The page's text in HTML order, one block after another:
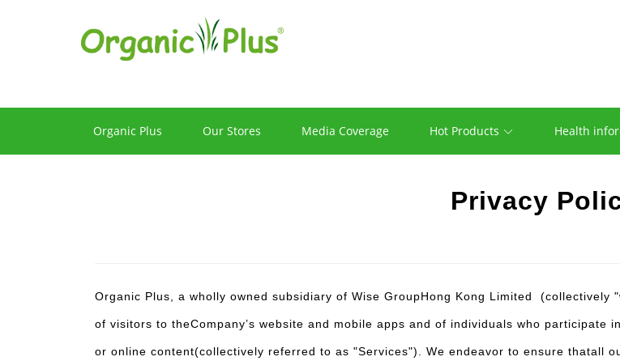
Organic Plus Our Stores Media Coverage Hot Products Health
Privacy
Organic Plus, a wholly owned subsidiary of Wise GroupHong Kong Limited
of visitors to theCompany’s website and mobile apps and of individuals who
or online content(collectively referred to as "Services"). We endeavor to ensure thatall